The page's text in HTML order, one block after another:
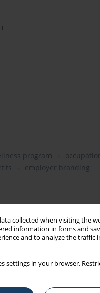
collected when visiting the
information in forms and
and to analyze the traffic
settings in your browser.
1
program
employer branding